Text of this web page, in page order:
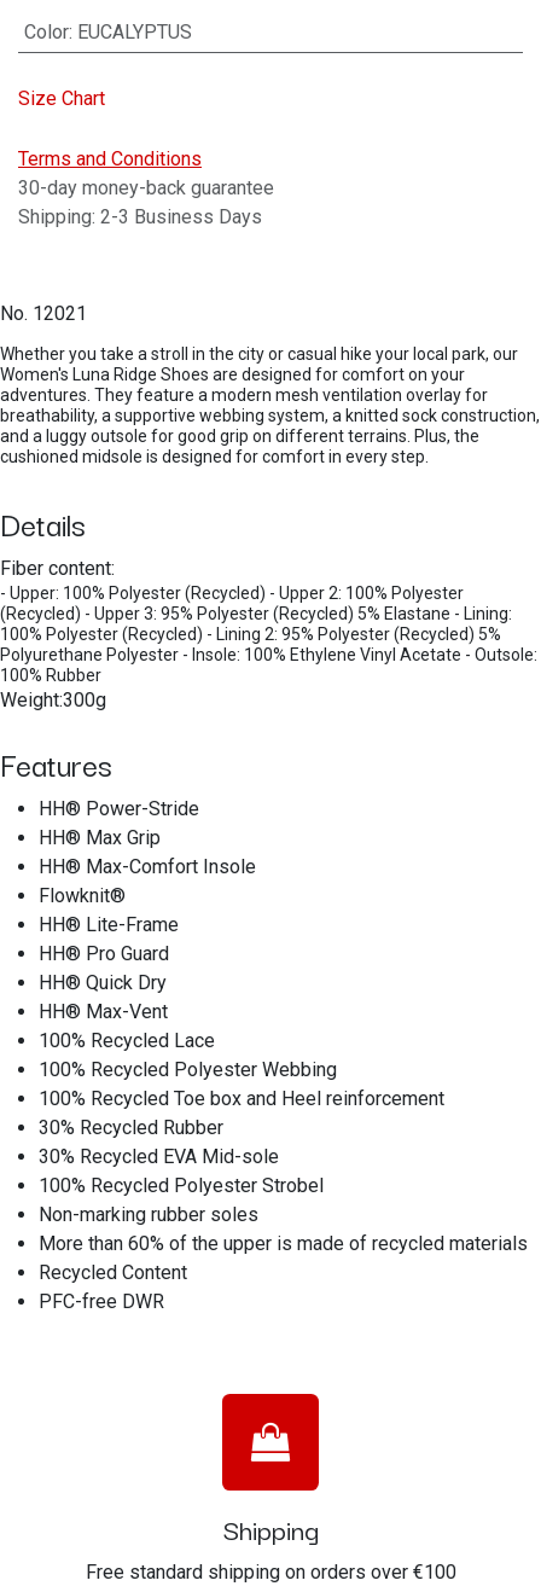
Color: EUCALYPTUS
Size Chart
Terms and Conditions
30-day money-back guarantee
Shipping: 2-3 Business Days
No. 12021
Whether you take a stroll in the city or casual hike your local park, our
Women's Luna Ridge Shoes are designed for comfort on your
adventures. They feature a modern mesh ventilation overlay for
breathability, a supportive webbing system, a knitted sock construction,
and a luggy outsole for good grip on different terrains. Plus, the
cushioned midsole is designed for comfort in every step.
Details
Fiber content:
- Upper: 100% Polyester (Recycled) - Upper 2: 100% Polyester
(Recycled) - Upper 3: 95% Polyester (Recycled) 5% Elastane - Lining:
100% Polyester (Recycled) - Lining 2: 95% Polyester (Recycled) 5%
Polyurethane Polyester - Insole: 100% Ethylene Vinyl Acetate - Outsole:
100% Rubber
Weight:300g
Features
HH® Power-Stride
HH® Max Grip
HH® Max-Comfort Insole
Flowknit®
HH® Lite-Frame
HH® Pro Guard
HH® Quick Dry
HH® Max-Vent
100% Recycled Lace
100% Recycled Polyester Webbing
100% Recycled Toe box and Heel reinforcement
30% Recycled Rubber
30% Recycled EVA Mid-sole
100% Recycled Polyester Strobel
Non-marking rubber soles
More than 60% of the upper is made of recycled materials
Recycled Content
PFC-free DWR
Shipping
Free standard shipping on orders over €100